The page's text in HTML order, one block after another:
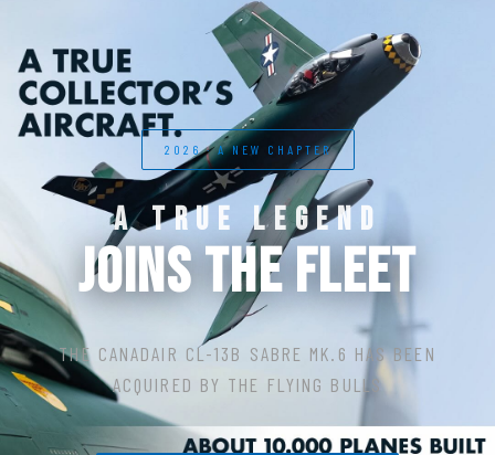
2026 · A NEW CHAPTER
A TRUE LEGEND
JOINS THE FLEET
THE CANADAIR CL-13B SABRE MK.6 HAS BEEN
ACQUIRED BY THE FLYING BULLS